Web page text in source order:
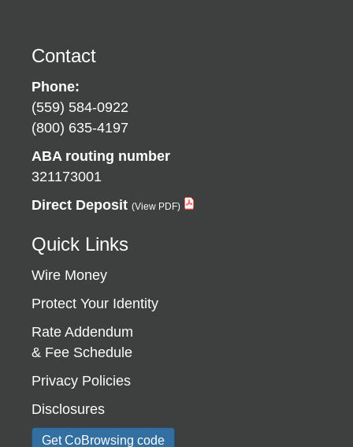
Contact
Phone:
(559) 584-0922
(800) 635-4197
ABA routing number
321173001
Direct Deposit
Quick Links
Wire Money
Protect Your Identity
Rate Addendum
& Fee Schedule
Privacy Policies
Disclosures
Get CoBrowsing code